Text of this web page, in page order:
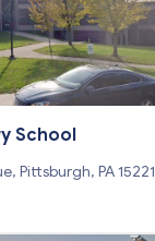
School
Pittsburgh, PA 15221